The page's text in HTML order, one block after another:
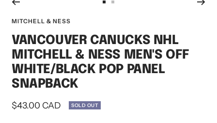
1
2
MITCHELL & NESS
VANCOUVER CANUCKS NHL
MITCHELL & NESS MEN'S OFF
WHITE/BLACK POP PANEL
SNAPBACK
Sale
$43.00 CAD SOLD OUT